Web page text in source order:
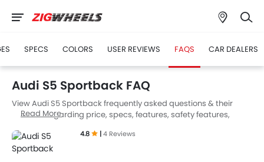
SPECS COLORS USER REVIEWS FAQS CAR DEALERS
Audi S5 Sportback FAQ
View Audi S5 Sportback frequently asked questions & their
answers regarding price, specs, features, safety features,
answers to your questions from our team of car-buffs as well as
feedback from thousands of Zigwheels readers.
Read More
4.8 |4 Reviews